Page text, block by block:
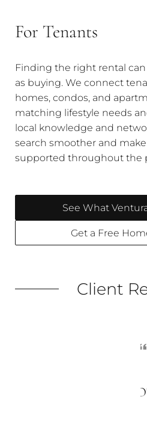
For Tenants
Finding the right rental
as buying. We connect
homes, condos, and
matching lifestyle needs
local knowledge and
search smoother and
supported throughout the
See What
Get a Free
Client